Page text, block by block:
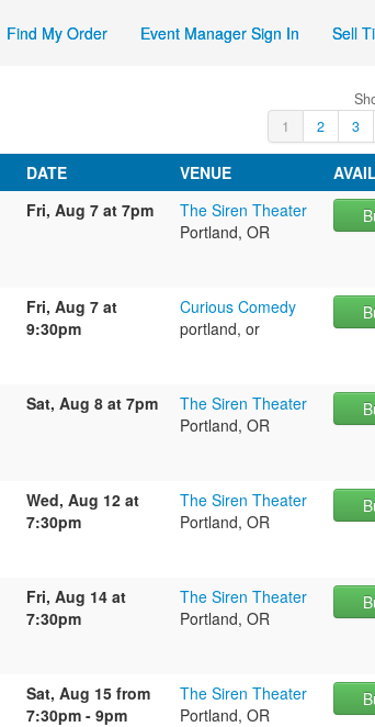
Find My Order Event Manager Sign In Sell
1
2 3
DATE VENUE
Fri, Aug 7 at 7pm
The Siren Theater
Portland, OR
Fri, Aug 7 at
9:30pm
Curious Comedy
portland, or
Sat, Aug 8 at 7pm
The Siren Theater
Portland, OR
Wed, Aug 12 at
7:30pm
The Siren Theater
Portland, OR
Fri, Aug 14 at
7:30pm
The Siren Theater
Portland, OR
Sat, Aug 15 from
7:30pm - 9pm
The Siren Theater
Portland, OR